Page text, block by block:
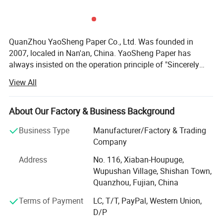
QuanZhou YaoSheng Paper Co., Ltd. Was founded in
2007, localed in Nan'an, China. YaoSheng Paper has
always insisted on the operation principle of "Sincerely
treat every kind of product". After a few years of
development, our products have covered almost all series
of tissue paper with different quality, such as toilet tissue,
paper, baby diapers, sanitary napkin, wet wipes etc. Our
products have been exported to the Middle East, America,
Europe, and Australia. At the same time, our products are
sold in domestic markets, such as Fujian, ZheJiang,
GuangDong, Shanghai, Nanjing, Suzhou, Hangzhou,
Ningbo etc. In addition, we have a lot of staff members
engaged in pulping and papermaking and more than ten
years of work experience in the tissue papermaking and
View All
About Our Factory & Business Background
Business Type
Manufacturer/Factory & Trading
Company
Address
No. 116, Xiaban-Houpuge,
Wupushan Village, Shishan Town,
Quanzhou, Fujian, China
Terms of Payment
LC, T/T, PayPal, Western Union,
D/P